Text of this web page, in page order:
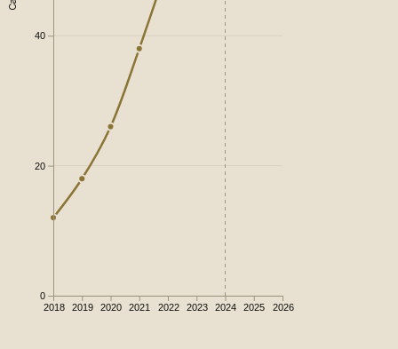
2018 2019 2020 2021 2022 2023 2024 2025 2026
0
20
40